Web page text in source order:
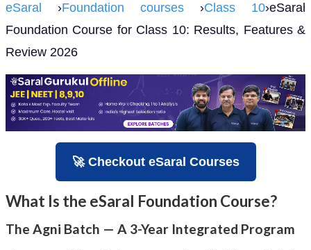
eSaral ›Foundation courses ›Class 10›eSaral
Foundation Course for Class 10: Results, Features &
Review 2026
🚀 Checkout eSaral Courses
What Is the eSaral Foundation Course?
The Agni Batch — A 3-Year Integrated Program